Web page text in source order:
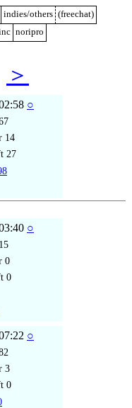
indies/others (freechat)
noripro
＞
○
14
27
○
0
0
○
3
0